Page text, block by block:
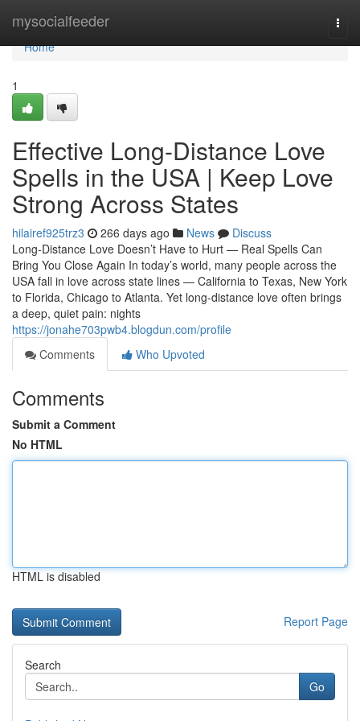
mysocialfeeder
Home
Home
1
Effective Long-Distance Love
Spells in the USA | Keep Love
Strong Across States
hilairef925trz3 266 days ago News
Discuss
Long-Distance Love Doesn’t Have to Hurt — Real Spells Can
Bring You Close Again In today’s world, many people across the
USA fall in love across state lines — California to Texas, New York
to Florida, Chicago to Atlanta. Yet long-distance love often brings
a deep, quiet pain: nights
https://jonahe703pwb4.blogdun.com/profile
Comments
Who Upvoted
Comments
Submit a Comment
No HTML
HTML is disabled
Report Page
Search
Go